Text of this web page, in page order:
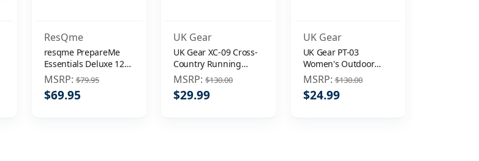
ResQme
resqme PrepareMe
Essentials Deluxe 124-
Piece Survival Kit
MSRP:$79.95
$69.95
UK Gear
UK Gear XC-09 Cross-
Country Running
Hiking Shoe Mens
MSRP: $130.00
$29.99
UK Gear
UK Gear PT-03
Women's Outdoor
Running Hiking Shoe
MSRP:$130.00
$24.99